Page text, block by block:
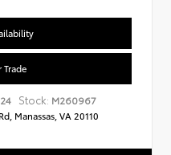
Trade
Stock: M260967
Manassas, VA 20110